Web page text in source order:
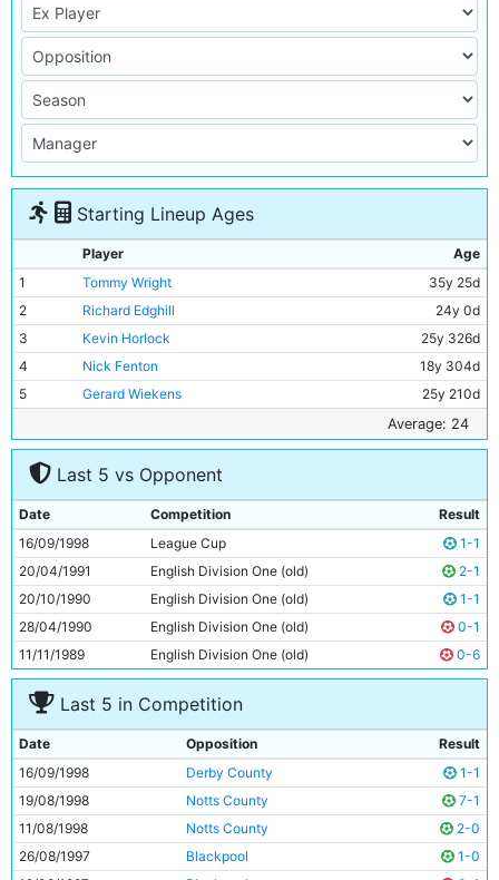
Starting Lineup Ages
Player
Age
1
Tommy Wright
35y 25d
2
Richard Edghill
24y 0d
3
Kevin Horlock
25y 326d
4
Nick Fenton
18y 304d
5
Gerard Wiekens
25y 210d
22y 347d
7
Gary Mason
18y 343d
Jamie Pollock
9
Shaun Goater
28y 210d
10
Jim Whitley
23y 162d
11
Lee Bradbury 23y 82d
Average: 24
Last 5 vs Opponent
Date Competition
Result
16/09/1998
League Cup
1-1
20/04/1991
English Division One (old)
2-1
20/10/1990
English Division One (old)
1-1
28/04/1990
English Division One (old)
0-1
11/11/1989
English Division One (old) 0-6
Last 5 in Competition
Date Opposition
Result
16/09/1998
Derby County
1-1
19/08/1998
Notts County
7-1
11/08/1998
Notts County
2-0
26/08/1997
Blackpool
1-0